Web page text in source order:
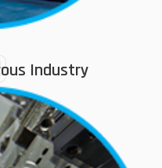
Industry